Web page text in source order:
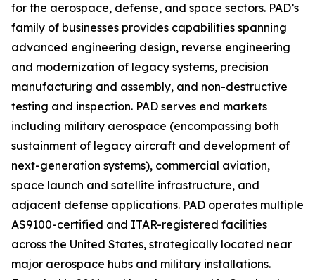
for the aerospace, defense, and space sectors. PAD’s
family of businesses provides capabilities spanning
advanced engineering design, reverse engineering
and modernization of legacy systems, precision
manufacturing and assembly, and non-destructive
testing and inspection. PAD serves end markets
including military aerospace (encompassing both
sustainment of legacy aircraft and development of
next-generation systems), commercial aviation,
space launch and satellite infrastructure, and
adjacent defense applications. PAD operates multiple
AS9100-certified and ITAR-registered facilities
across the United States, strategically located near
major aerospace hubs and military installations.